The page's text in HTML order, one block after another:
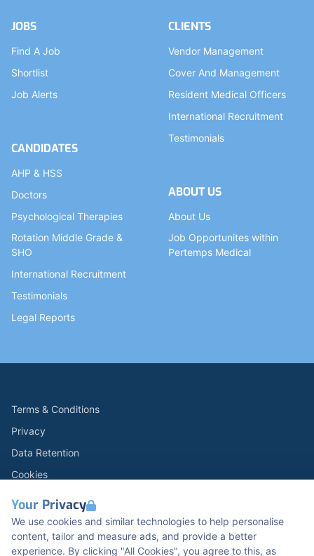
Your Privacy
We use cookies and similar technologies to help personalise
content, tailor and measure ads, and provide a better
experience. By clicking "All Cookies", you agree to this, as
JOBS
Find A Job
Shortlist
Job Alerts
CANDIDATES
AHP & HSS
Doctors
Psychological Therapies
Rotation Middle Grade &
SHO
International Recruitment
Testimonials
Legal Reports
CLIENTS
Vendor Management
Cover And Management
Resident Medical Officers
International Recruitment
Testimonials
ABOUT US
About Us
Job Opportunites within
Pertemps Medical
Terms & Conditions
Privacy
Data Retention
Cookies
Modern Slavery Statement
Open Government Licence v3.0